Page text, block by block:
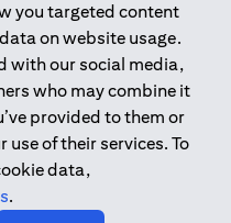
you targeted content
on website usage.
with our social media,
who may combine it
provided to them or
of their services. To
data,
.
by the Central Bank of the
Securities and
the financial
and Promotion
B) Trading Broker in
20200000198 C)
number 20200000240 D)